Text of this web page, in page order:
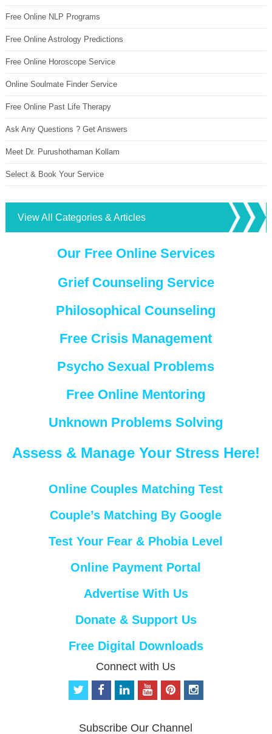
Free Online NLP Programs
Free Online Astrology Predictions
Free Online Horoscope Service
Online Soulmate Finder Service
Free Online Past Life Therapy
Ask Any Questions ? Get Answers
Meet Dr. Purushothaman Kollam
Select & Book Your Service
View All Categories & Articles
Our Free Online Services
Grief Counseling Service
Philosophical Counseling
Free Crisis Management
Psycho Sexual Problems
Free Online Mentoring
Unknown Problems Solving
Assess & Manage Your Stress Here!
Online Couples Matching Test
Couple’s Matching By Google
Test Your Fear & Phobia Level
Online Payment Portal
Advertise With Us
Donate & Support Us
Free Digital Downloads
Connect with Us
t
f
o
p
i
Subscribe Our Channel